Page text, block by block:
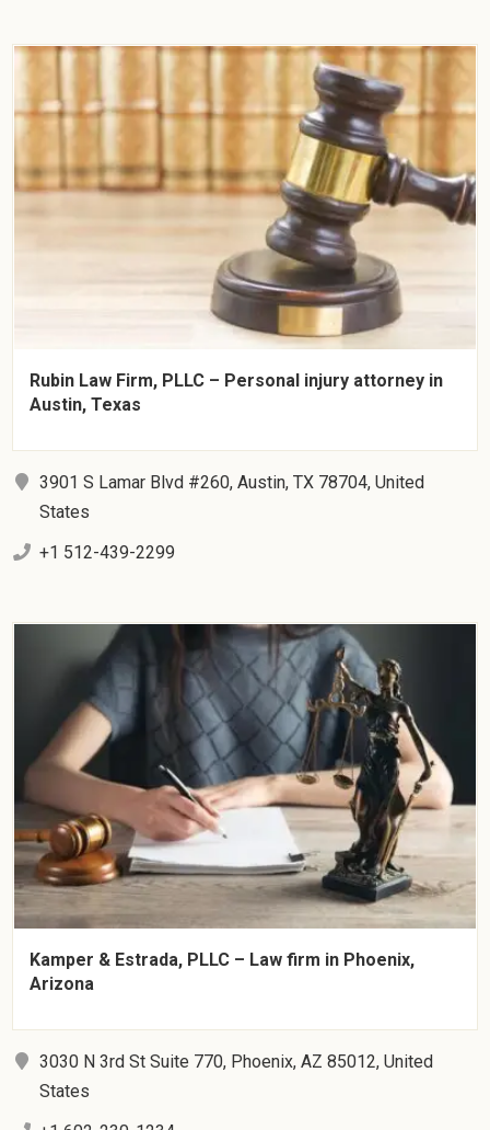
Rubin Law Firm, PLLC – Personal injury attorney in
Austin, Texas
3901 S Lamar Blvd #260, Austin, TX 78704, United
States
+1 512-439-2299
Kamper & Estrada, PLLC – Law firm in Phoenix,
Arizona
3030 N 3rd St Suite 770, Phoenix, AZ 85012, United
States